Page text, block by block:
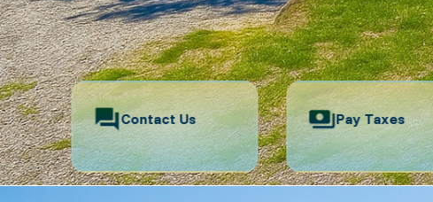
Contact Us Pay Taxes